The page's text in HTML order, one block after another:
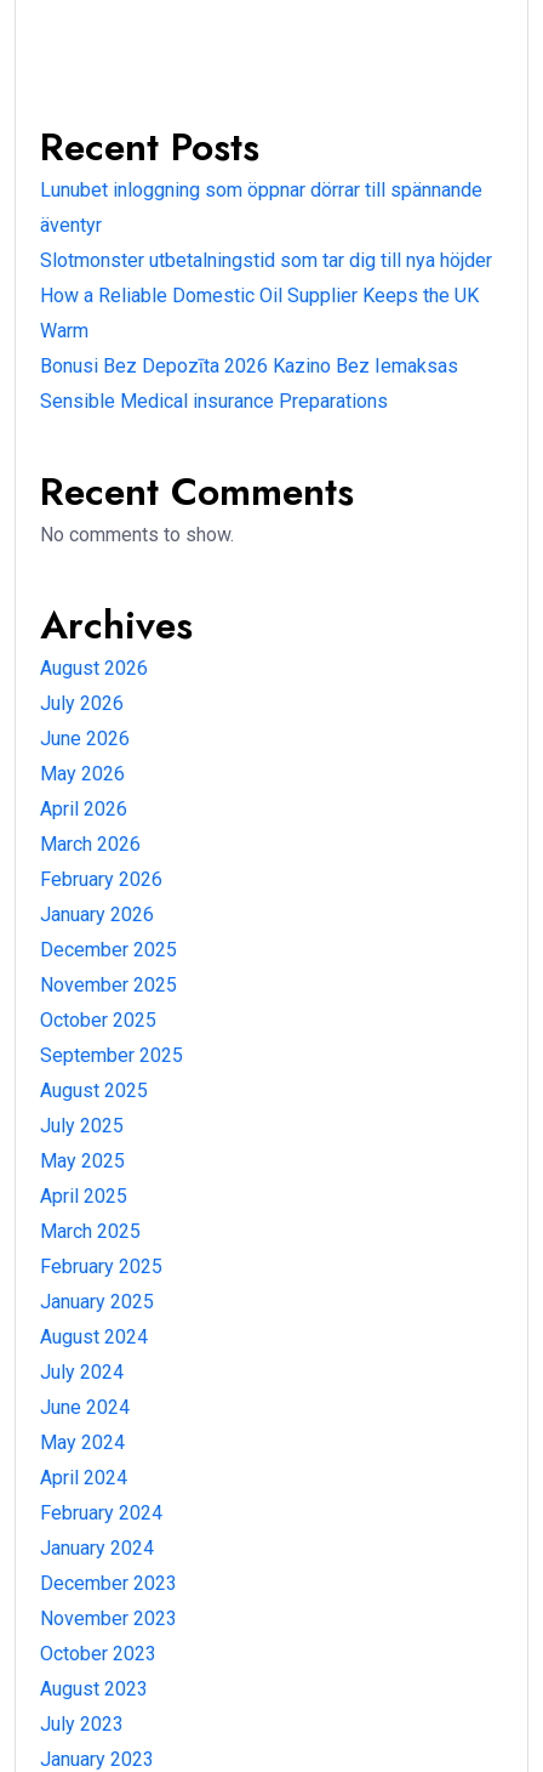
Recent Posts
Lunubet inloggning som öppnar dörrar till spännande
äventyr
Slotmonster utbetalningstid som tar dig till nya höjder
How a Reliable Domestic Oil Supplier Keeps the UK
Warm
Bonusi Bez Depozīta 2026 Kazino Bez Iemaksas
Sensible Medical insurance Preparations
Recent Comments
No comments to show.
Archives
August 2026
July 2026
June 2026
May 2026
April 2026
March 2026
February 2026
January 2026
December 2025
November 2025
October 2025
September 2025
August 2025
July 2025
May 2025
April 2025
March 2025
February 2025
January 2025
August 2024
July 2024
June 2024
May 2024
April 2024
February 2024
January 2024
December 2023
November 2023
October 2023
August 2023
July 2023
January 2023